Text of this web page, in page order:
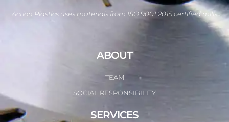
Action Plastics uses materials from ISO 9001:2015 certified mills
ABOUT
TEAM
SOCIAL RESPONSIBILITY
SERVICES